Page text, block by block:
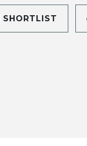
SHORTLIST